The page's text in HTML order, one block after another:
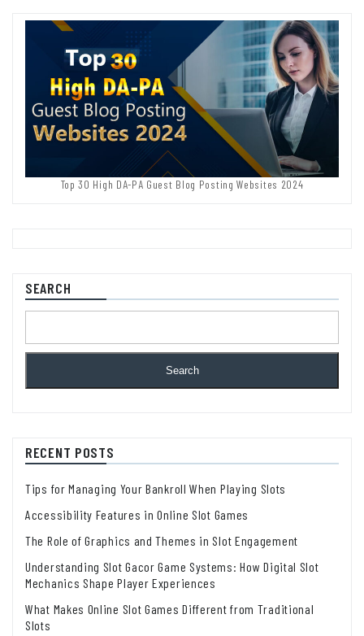
Top 30 High DA-PA Guest Blog Posting Websites 2024
SEARCH
Search
RECENT POSTS
Tips for Managing Your Bankroll When Playing Slots
Accessibility Features in Online Slot Games
The Role of Graphics and Themes in Slot Engagement
Understanding Slot Gacor Game Systems: How Digital Slot
Mechanics Shape Player Experiences
What Makes Online Slot Games Different from Traditional
Slots